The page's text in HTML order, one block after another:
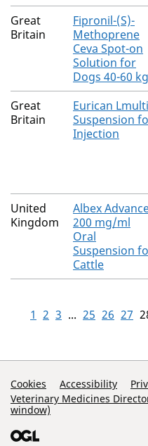
Great
Britain
Fipronil-(S)-
Methoprene
Ceva Spot-on
Solution for
Dogs 40-60 kg
Great
Britain
Eurican Lmulti
Suspension
Injection
United
Kingdom
Albex
200 mg/ml
Oral
Suspension
Cattle
1 2 3 ... 25 26 27
Support Links
Cookies Accessibility
Veterinary Medicines
window)